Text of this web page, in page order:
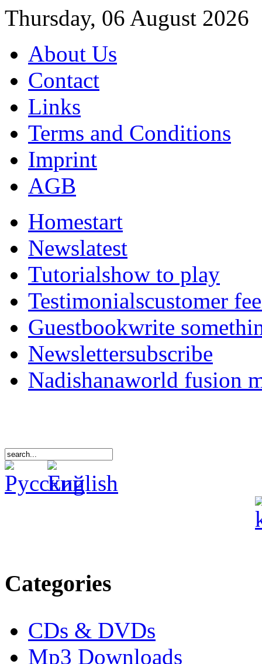
Thursday, 06 August 2026
About Us
Contact
Links
Terms and Conditions
Imprint
AGB
Homestart
Newslatest
Tutorialshow to play
Testimonialscustomer
Guestbookwrite
Newslettersubscribe
Nadishanaworld fusion
Categories
CDs & DVDs
Mp3 Downloads